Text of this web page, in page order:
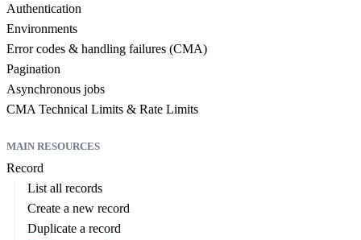
Authentication
Environments
Error codes & handling failures (CMA)
Pagination
Asynchronous jobs
CMA Technical Limits & Rate Limits
MAIN RESOURCES
Record
List all records
Create a new record
Duplicate a record